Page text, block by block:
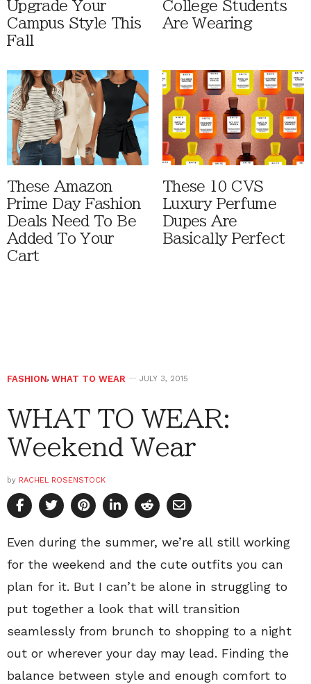
Upgrade Your
Campus Style This
Fall
College Students
Are Wearing
These Amazon
Prime Day Fashion
Deals Need To Be
Added To Your
Cart
These 10 CVS
Luxury Perfume
Dupes Are
Basically Perfect
FASHION, WHAT TO WEAR JULY 3, 2015
WHAT TO WEAR:
Weekend Wear
by RACHEL ROSENSTOCK
Even during the summer, we’re all still working
for the weekend and the cute outfits you can
plan for it. But I can’t be alone in struggling to
put together a look that will transition
seamlessly from brunch to shopping to a night
out or wherever your day may lead. Finding the
balance between style and enough comfort to